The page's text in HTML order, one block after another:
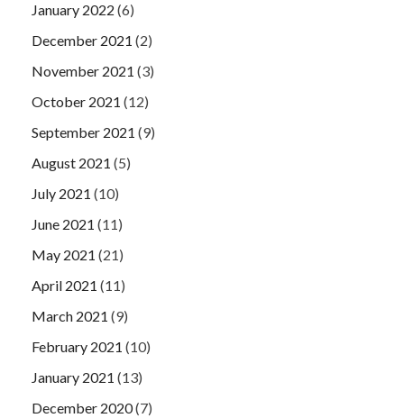
January 2022 (6)
December 2021 (2)
November 2021 (3)
October 2021 (12)
September 2021 (9)
August 2021 (5)
July 2021 (10)
June 2021 (11)
May 2021 (21)
April 2021 (11)
March 2021 (9)
February 2021 (10)
January 2021 (13)
December 2020(7)